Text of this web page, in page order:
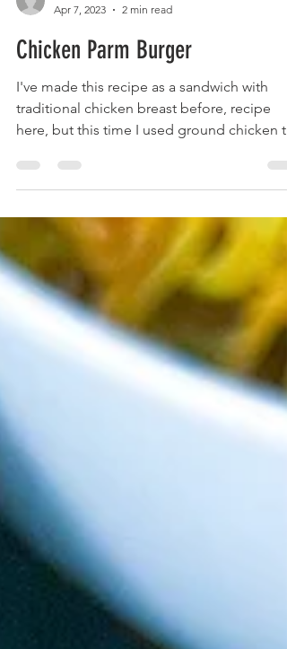
Apr 7, 2023
2 min read
Chicken Parm Burger
I've made this recipe as a sandwich with
here, but this time I used ground chicken to
really...